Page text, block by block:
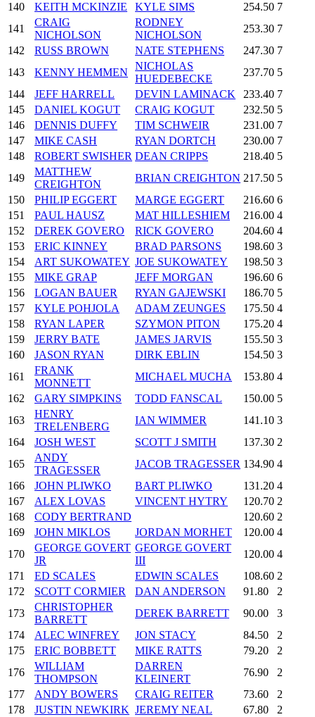
140
KEITH MCKINZIE KYLE SIMS 254.50 7
141
CRAIG
NICHOLSON
RODNEY
NICHOLSON
253.30 7
142
RUSS BROWN NATE STEPHENS 247.30 7
143
KENNY HEMMEN
NICHOLAS
HUEDEBECKE
237.70 5
144
JEFF HARRELL DEVIN LAMINACK 233.40 7
145
DANIEL KOGUT CRAIG KOGUT 232.50 5
146
DENNIS DUFFY TIM SCHWEIR 231.00 7
147
MIKE CASH RYAN DORTCH 230.00 7
148
ROBERT SWISHER DEAN CRIPPS 218.40 5
149
MATTHEW
CREIGHTON
BRIAN CREIGHTON 217.50 5
150
PHILIP EGGERT MARGE EGGERT 216.60 6
151
PAUL HAUSZ MAT HILLESHIEM 216.00 4
152
DEREK GOVERO RICK GOVERO 204.60 4
153
ERIC KINNEY BRAD PARSONS 198.60 3
154
ART SUKOWATEY JOE SUKOWATEY 198.50 3
155
MIKE GRAP JEFF MORGAN 196.60 6
156
LOGAN BAUER RYAN GAJEWSKI 186.70 5
157
KYLE POHJOLA ADAM ZEUNGES 175.50 4
158
RYAN LAPER SZYMON PITON 175.20 4
159
JERRY BATE JAMES JARVIS 155.50 3
160
JASON RYAN DIRK EBLIN 154.50 3
161
FRANK
MONNETT
MICHAEL MUCHA 153.80 4
162
GARY SIMPKINS TODD FANSCAL 150.00 5
163
HENRY
TRELENBERG
IAN WIMMER 141.10 3
164
JOSH WEST SCOTT J SMITH 137.30 2
165
ANDY
TRAGESSER
JACOB TRAGESSER 134.90 4
166
JOHN PLIWKO BART PLIWKO 131.20 4
167
ALEX LOVAS VINCENT HYTRY 120.70 2
168
CODY BERTRAND 120.60 2
169
JOHN MIKLOS JORDAN MORHET 120.00 4
170
GEORGE GOVERT
JR
GEORGE GOVERT
III
120.00 4
171
ED SCALES EDWIN SCALES 108.60 2
172
SCOTT CORMIER DAN ANDERSON 91.80
2
173
CHRISTOPHER
BARRETT
DEREK BARRETT 90.00
3
174
ALEC WINFREY JON STACY 84.50
2
175
ERIC BOBBETT MIKE RATTS 79.20
2
176
WILLIAM
THOMPSON
DARREN
KLEINERT
76.90
2
177
ANDY BOWERS CRAIG REITER 73.60
2
178
JUSTIN NEWKIRK JEREMY NEAL 67.80 2